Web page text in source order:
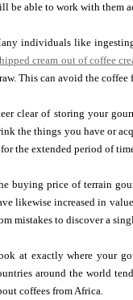
be able to work with them
individuals like
cream out of coffee
This can avoid the
clear of storing your
the things you have or
the extended period of
buying price of terrain
likewise increased in
mistakes to discover a
at exactly where your
around the world
coffees from Africa.